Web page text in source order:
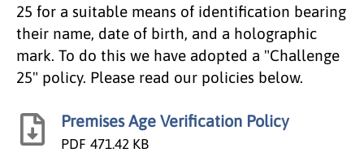
25 for a suitable means of identification bearing
their name, date of birth, and a holographic
mark. To do this we have adopted a "Challenge
25" policy. Please read our policies below.
Premises Age Verification Policy
PDF 471.42 KB